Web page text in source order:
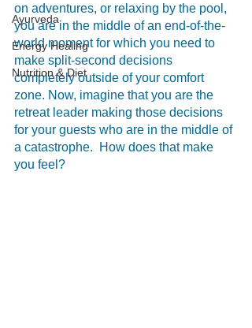
Ayurveda
Energy Healing
Nutrition & Diet
on adventures, or relaxing by the pool,
you are in the middle of an end-of-the-
world moment for which you need to
make split-second decisions
completely outside of your comfort
zone. Now, imagine that you are the
retreat leader making those decisions
for your guests who are in the middle of
a catastrophe.  How does that make
you feel?